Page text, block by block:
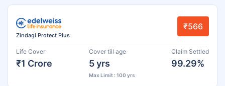
Zindagi Protect Plus
₹566
Life Cover
₹1 Crore
Cover till age
5 yrs
Max Limit : 100 yrs
Claim Settled
99.29%